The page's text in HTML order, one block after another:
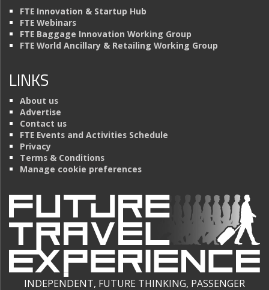
FTE Innovation & Startup Hub
FTE Webinars
FTE Baggage Innovation Working Group
FTE World Ancillary & Retailing Working Group
LINKS
About us
Advertise
Contact us
FTE Events and Activities Schedule
Privacy
Terms & Conditions
Manage cookie preferences
INDEPENDENT, FUTURE THINKING, PASSENGER